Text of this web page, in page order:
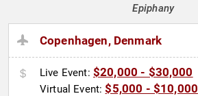
Epiphany
Copenhagen, Denmark
Live Event: $20,000 - $30,000
Virtual Event:$5,000 - $10,000